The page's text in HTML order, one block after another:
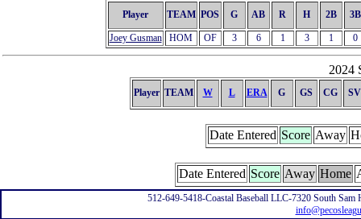
Player TEAM POS G AB R H 2B 3B
Joey Gusman HOM OF 3 6 1 3 1 0
2024
Player TEAM W L ERA G GS CG SV
Date Entered Score Away
Date Entered Score Away Home
512-649-5418-Coastal Baseball LLC-7320 South Sam